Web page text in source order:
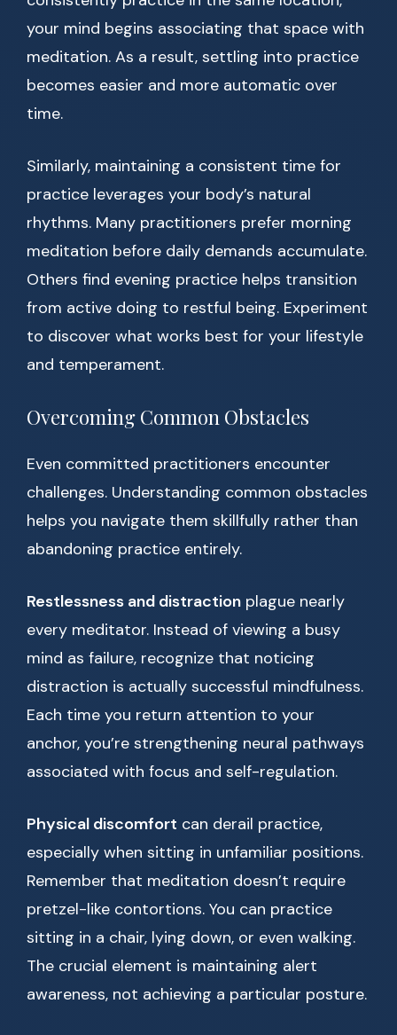
your mind begins associating that space with
meditation. As a result, settling into practice
becomes easier and more automatic over
time.
Similarly, maintaining a consistent time for
practice leverages your body’s natural
rhythms. Many practitioners prefer morning
meditation before daily demands accumulate.
Others find evening practice helps transition
from active doing to restful being. Experiment
to discover what works best for your lifestyle
and temperament.
Overcoming Common Obstacles
Even committed practitioners encounter
challenges. Understanding common obstacles
helps you navigate them skillfully rather than
abandoning practice entirely.
Restlessness and distraction plague nearly
every meditator. Instead of viewing a busy
mind as failure, recognize that noticing
distraction is actually successful mindfulness.
Each time you return attention to your
anchor, you’re strengthening neural pathways
associated with focus and self-regulation.
Physical discomfort can derail practice,
especially when sitting in unfamiliar positions.
Remember that meditation doesn’t require
pretzel-like contortions. You can practice
sitting in a chair, lying down, or even walking.
The crucial element is maintaining alert
awareness, not achieving a particular posture.